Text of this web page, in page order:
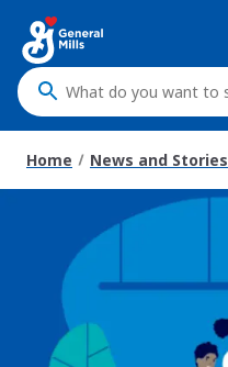
main
content
What
do
you
want
Home News and Stories